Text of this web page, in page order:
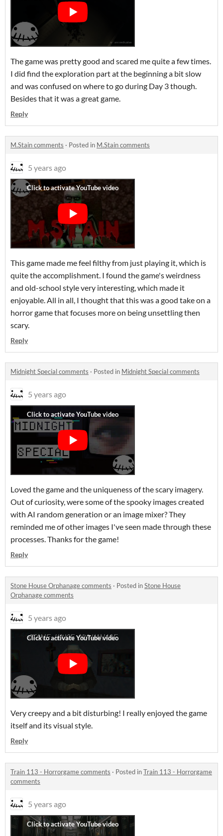
The game was pretty good and scared me quite a few times.
I did find the exploration part at the beginning a bit slow
and was confused on where to go during Day 3 though.
Besides that it was a great game.
Reply
M.Stain comments · Posted in M.Stain comments
5 years ago
This game made me feel filthy from just playing it, which is
quite the accomplishment. I found the game's weirdness
and old-school style very interesting, which made it
enjoyable. All in all, I thought that this was a good take on a
horror game that focuses more on being unsettling then
scary.
Reply
Midnight Special comments · Posted in Midnight Special comments
5 years ago
Loved the game and the uniqueness of the scary imagery.
Out of curiosity, were some of the spooky images created
with AI random generation or an image mixer? They
reminded me of other images I've seen made through these
processes. Thanks for the game!
Reply
Stone House Orphanage comments · Posted inStone House
Orphanage comments
5 years ago
Very creepy and a bit disturbing! I really enjoyed the game
itself and its visual style.
Reply
Train 113 - Horrorgame comments · Posted inTrain 113 - Horrorgame
comments
5 years ago